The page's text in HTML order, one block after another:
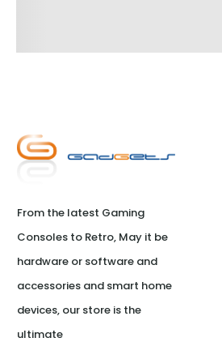
From the latest Gaming
Consoles to Retro, May it be
hardware or software and
accessories and smart home
devices, our store is the
ultimate